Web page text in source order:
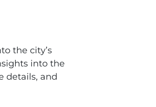
the city’s
into the
details, and